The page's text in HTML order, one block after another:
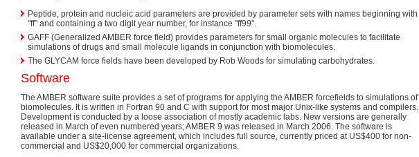
Peptide, protein and nucleic acid parameters are provided by parameter sets with names beginning with
"ff" and containing a two digit year number, for instance "ff99".
GAFF (Generalized AMBER force field) provides parameters for small organic molecules to facilitate
simulations of drugs and small molecule ligands in conjunction with biomolecules.
The GLYCAM force fields have been developed by Rob Woods for simulating carbohydrates.
Software
The AMBER software suite provides a set of programs for applying the AMBER forcefields to simulations of
biomolecules. It is written in Fortran 90 and C with support for most major Unix-like systems and compilers.
Development is conducted by a loose association of mostly academic labs. New versions are generally
released in March of even numbered years; AMBER 9 was released in March 2006. The software is
available under a site-license agreement, which includes full source, currently priced at US$400 for non-
commercial and US$20,000 for commercial organizations.